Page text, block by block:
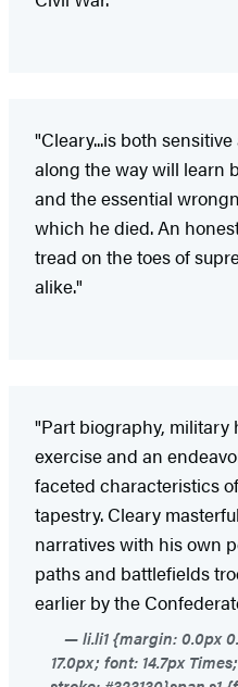
"Cleary...is both
along the way will learn
and the essential
which he died. An
tread on the toes of
alike."
"Part biography, military
exercise and an
faceted characteristics
tapestry. Cleary
narratives with his own
paths and battlefields
earlier by the
li.li1 {margin: 0.0px
17.0px; font: 14.7px